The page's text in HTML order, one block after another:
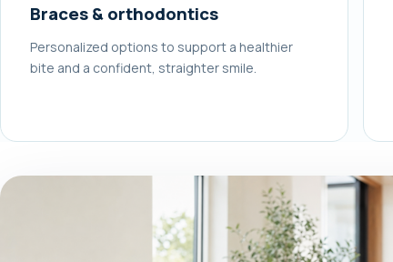
Braces & orthodontics
Personalized options to support a healthier
bite and a confident, straighter smile.